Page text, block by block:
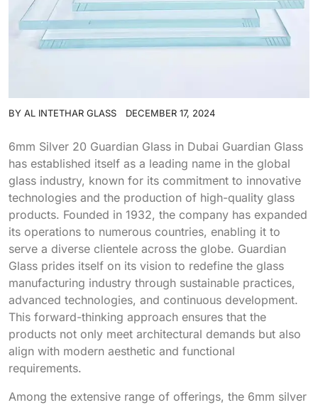
BY AL INTETHAR GLASS DECEMBER 17, 2024
6mm Silver 20 Guardian Glass in Dubai Guardian Glass
has established itself as a leading name in the global
glass industry, known for its commitment to innovative
technologies and the production of high-quality glass
products. Founded in 1932, the company has expanded
its operations to numerous countries, enabling it to
serve a diverse clientele across the globe. Guardian
Glass prides itself on its vision to redefine the glass
manufacturing industry through sustainable practices,
advanced technologies, and continuous development.
This forward-thinking approach ensures that the
products not only meet architectural demands but also
align with modern aesthetic and functional
requirements.
Among the extensive range of offerings, the 6mm silver